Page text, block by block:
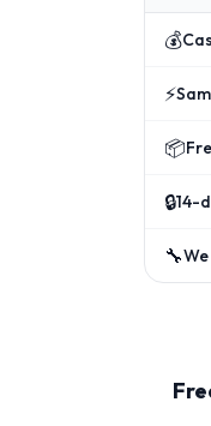
💰
⚡
📦
🔒14-
🔧